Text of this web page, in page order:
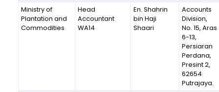
Ministry of
Plantation and
Commodities
Head
Accountant
WA14
En. Shahrin
bin Haji
Shaari
Accounts
Division,
No. 15, Aras
6-13,
Persiaran
Perdana,
Presint 2,
62654
Putrajaya.